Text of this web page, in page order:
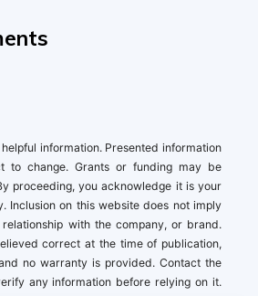
information. Presented information
to change. Grants or funding may be
proceeding, you acknowledge it is your
Inclusion on this website does not imply
with the company, or brand.
correct at the time of publication,
no warranty is provided. Contact the
any information before relying on it.